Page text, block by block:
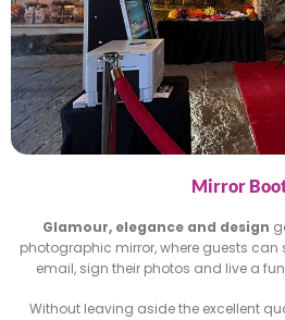
Mirror
Glamour, elegance and design
photographic mirror, where guests can
email, sign their photos and live a
Without leaving aside the excellent